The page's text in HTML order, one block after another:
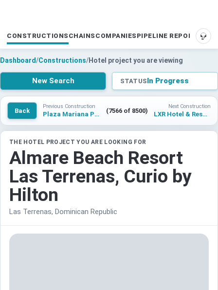
CONSTRUCTIONS CHAINS COMPANIES PIPELINE REPORTS
Dashboard/Constructions/Hotel project you are viewing
New Search STATUSIn Progress
Back
Previous Construction
Plaza Mariana Pineda Hotel (7566 of 8500)
Next Construction
LXR Hotel & Resort Hakone Gora
THE HOTEL PROJECT YOU ARE LOOKING FOR
Almare Beach Resort
Las Terrenas, Curio by
Hilton
Las Terrenas, Dominican Republic